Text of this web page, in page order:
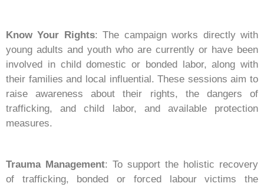
Know Your Rights: The campaign works directly with
young adults and youth who are currently or have been
involved in child domestic or bonded labor, along with
their families and local influential. These sessions aim to
raise awareness about their rights, the dangers of
trafficking, and child labor, and available protection
measures.
Trauma Management: To support the holistic recovery
of trafficking, bonded or forced labour victims the